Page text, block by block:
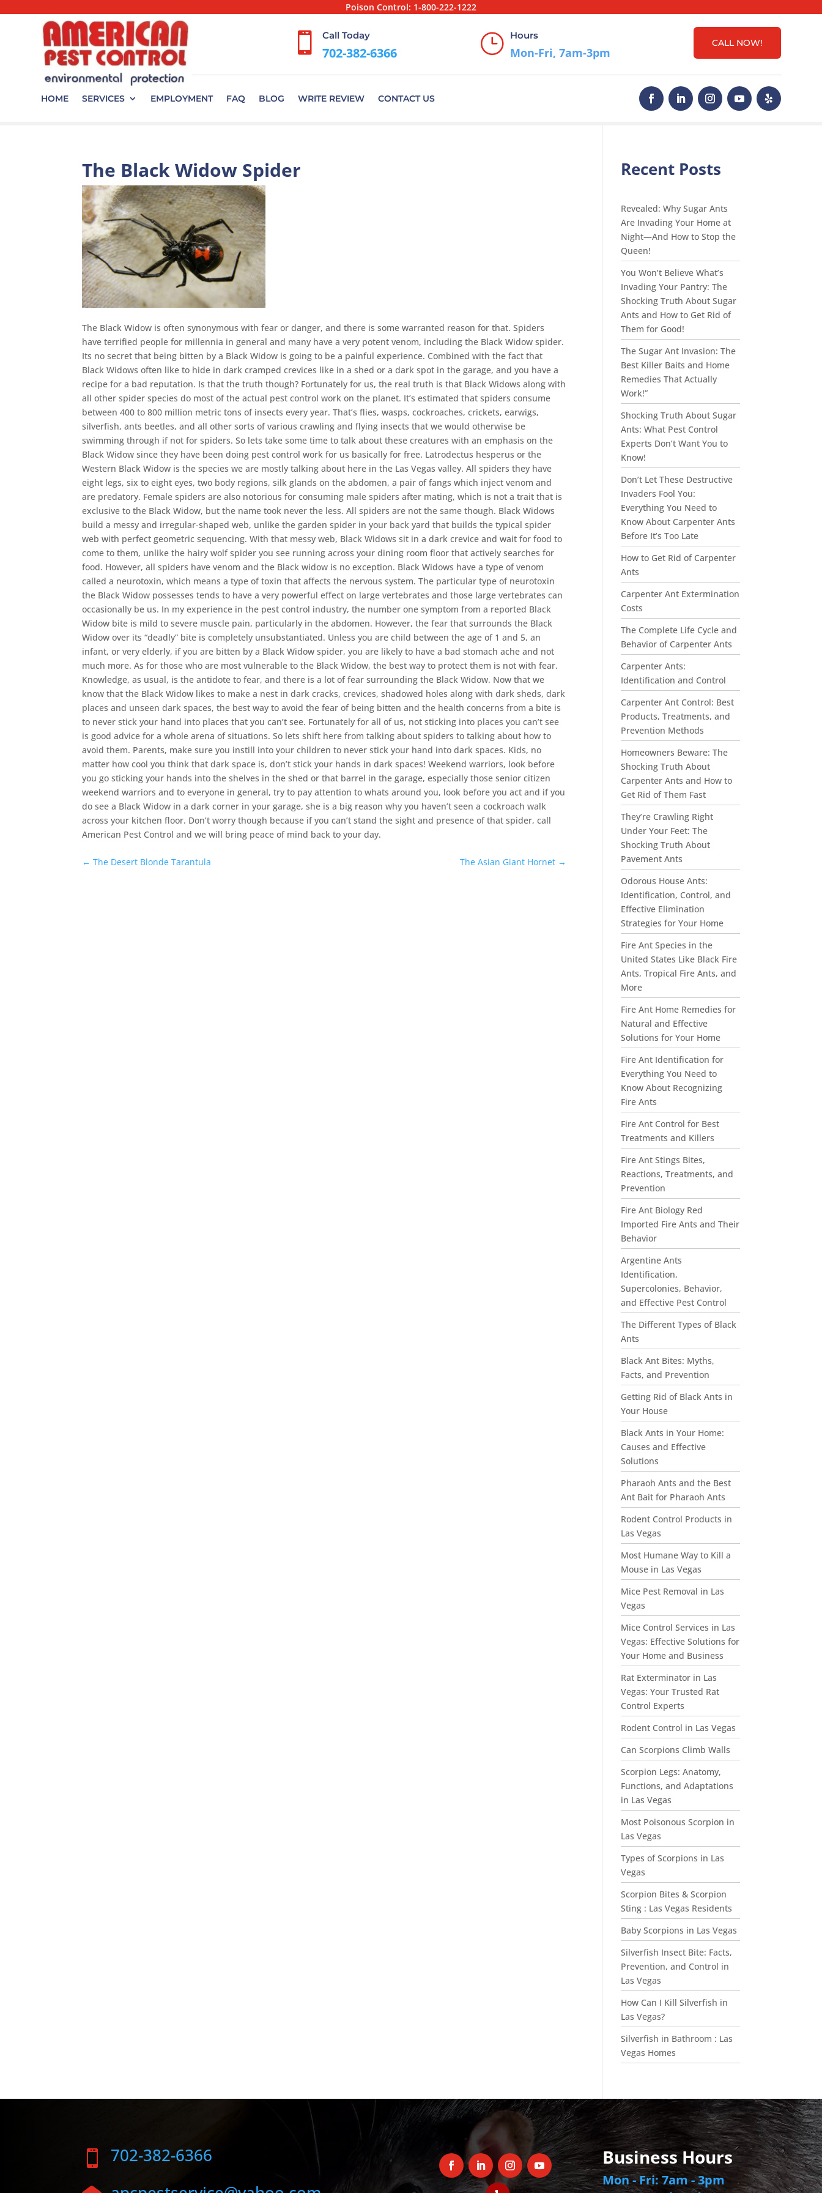
Poison Control: 1-800-222-1222
 Call Today
702-382-6366 } Hours
Mon-Fri, 7am-3pm
CALL NOW!
HOME SERVICES EMPLOYMENT FAQ BLOG WRITE REVIEW CONTACT US
The Black Widow Spider
The Black Widow is often synonymous with fear or danger, and there is some warranted reason for that. Spiders
have terrified people for millennia in general and many have a very potent venom, including the Black Widow spider.
Its no secret that being bitten by a Black Widow is going to be a painful experience. Combined with the fact that
Black Widows often like to hide in dark cramped crevices like in a shed or a dark spot in the garage, and you have a
recipe for a bad reputation. Is that the truth though? Fortunately for us, the real truth is that Black Widows along with
all other spider species do most of the actual pest control work on the planet. It’s estimated that spiders consume
between 400 to 800 million metric tons of insects every year. That’s flies, wasps, cockroaches, crickets, earwigs,
silverfish, ants beetles, and all other sorts of various crawling and flying insects that we would otherwise be
swimming through if not for spiders. So lets take some time to talk about these creatures with an emphasis on the
Black Widow since they have been doing pest control work for us basically for free. Latrodectus hesperus or the
Western Black Widow is the species we are mostly talking about here in the Las Vegas valley. All spiders they have
eight legs, six to eight eyes, two body regions, silk glands on the abdomen, a pair of fangs which inject venom and
are predatory. Female spiders are also notorious for consuming male spiders after mating, which is not a trait that is
exclusive to the Black Widow, but the name took never the less. All spiders are not the same though. Black Widows
build a messy and irregular-shaped web, unlike the garden spider in your back yard that builds the typical spider
web with perfect geometric sequencing. With that messy web, Black Widows sit in a dark crevice and wait for food to
come to them, unlike the hairy wolf spider you see running across your dining room floor that actively searches for
food. However, all spiders have venom and the Black widow is no exception. Black Widows have a type of venom
called a neurotoxin, which means a type of toxin that affects the nervous system. The particular type of neurotoxin
the Black Widow possesses tends to have a very powerful effect on large vertebrates and those large vertebrates can
occasionally be us. In my experience in the pest control industry, the number one symptom from a reported Black
Widow bite is mild to severe muscle pain, particularly in the abdomen. However, the fear that surrounds the Black
Widow over its “deadly” bite is completely unsubstantiated. Unless you are child between the age of 1 and 5, an
infant, or very elderly, if you are bitten by a Black Widow spider, you are likely to have a bad stomach ache and not
much more. As for those who are most vulnerable to the Black Widow, the best way to protect them is not with fear.
Knowledge, as usual, is the antidote to fear, and there is a lot of fear surrounding the Black Widow. Now that we
know that the Black Widow likes to make a nest in dark cracks, crevices, shadowed holes along with dark sheds, dark
places and unseen dark spaces, the best way to avoid the fear of being bitten and the health concerns from a bite is
to never stick your hand into places that you can’t see. Fortunately for all of us, not sticking into places you can’t see
is good advice for a whole arena of situations. So lets shift here from talking about spiders to talking about how to
avoid them. Parents, make sure you instill into your children to never stick your hand into dark spaces. Kids, no
matter how cool you think that dark space is, don’t stick your hands in dark spaces! Weekend warriors, look before
you go sticking your hands into the shelves in the shed or that barrel in the garage, especially those senior citizen
weekend warriors and to everyone in general, try to pay attention to whats around you, look before you act and if you
do see a Black Widow in a dark corner in your garage, she is a big reason why you haven’t seen a cockroach walk
across your kitchen floor. Don’t worry though because if you can’t stand the sight and presence of that spider, call
American Pest Control and we will bring peace of mind back to your day.
←The Desert Blonde Tarantula The Asian Giant Hornet →
Recent Posts
Revealed: Why Sugar Ants
Are Invading Your Home at
Night—And How to Stop the
Queen!
You Won’t Believe What’s
Invading Your Pantry: The
Shocking Truth About Sugar
Ants and How to Get Rid of
Them for Good!
The Sugar Ant Invasion: The
Best Killer Baits and Home
Remedies That Actually
Work!”
Shocking Truth About Sugar
Ants: What Pest Control
Experts Don’t Want You to
Know!
Don’t Let These Destructive
Invaders Fool You:
Everything You Need to
Know About Carpenter Ants
Before It’s Too Late
How to Get Rid of Carpenter
Ants
Carpenter Ant Extermination
Costs
The Complete Life Cycle and
Behavior of Carpenter Ants
Carpenter Ants:
Identification and Control
Carpenter Ant Control: Best
Products, Treatments, and
Prevention Methods
Homeowners Beware: The
Shocking Truth About
Carpenter Ants and How to
Get Rid of Them Fast
They’re Crawling Right
Under Your Feet: The
Shocking Truth About
Pavement Ants
Odorous House Ants:
Identification, Control, and
Effective Elimination
Strategies for Your Home
Fire Ant Species in the
United States Like Black Fire
Ants, Tropical Fire Ants, and
More
Fire Ant Home Remedies for
Natural and Effective
Solutions for Your Home
Fire Ant Identification for
Everything You Need to
Know About Recognizing
Fire Ants
Fire Ant Control for Best
Treatments and Killers
Fire Ant Stings Bites,
Reactions, Treatments, and
Prevention
Fire Ant Biology Red
Imported Fire Ants and Their
Behavior
Argentine Ants
Identification,
Supercolonies, Behavior,
and Effective Pest Control
The Different Types of Black
Ants
Black Ant Bites: Myths,
Facts, and Prevention
Getting Rid of Black Ants in
Your House
Black Ants in Your Home:
Causes and Effective
Solutions
Pharaoh Ants and the Best
Ant Bait for Pharaoh Ants
Rodent Control Products in
Las Vegas
Most Humane Way to Kill a
Mouse in Las Vegas
Mice Pest Removal in Las
Vegas
Mice Control Services in Las
Vegas: Effective Solutions for
Your Home and Business
Rat Exterminator in Las
Vegas: Your Trusted Rat
Control Experts
Rodent Control in Las Vegas
Can Scorpions Climb Walls
Scorpion Legs: Anatomy,
Functions, and Adaptations
in Las Vegas
Most Poisonous Scorpion in
Las Vegas
Types of Scorpions in Las
Vegas
Scorpion Bites & Scorpion
Sting : Las Vegas Residents
Baby Scorpions in Las Vegas
Silverfish Insect Bite: Facts,
Prevention, and Control in
Las Vegas
How Can I Kill Silverfish in
Las Vegas?
Silverfish in Bathroom : Las
Vegas Homes
 702-382-6366 Business Hours
Mon - Fri: 7am - 3pm